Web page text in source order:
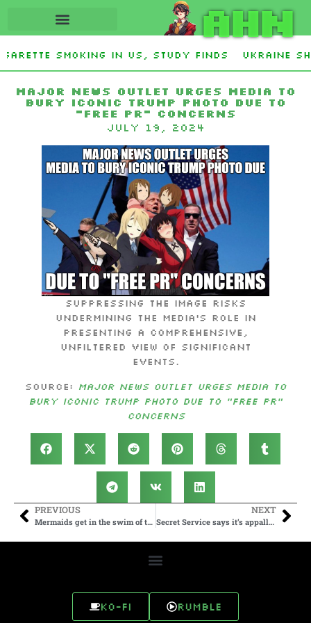
AHN
smoking in US, study finds Ukraine
Major News Outlet Urges Media to
Bury Iconic Trump Photo Due to
“Free PR” Concerns
July 19, 2024
Suppressing the image risks
undermining the media’s role in
presenting a comprehensive,
unfiltered view of significant
events.
Source: Major News Outlet Urges Media to
Bury Iconic Trump Photo Due to “Free PR”
Concerns
PREVIOUS
Mermaids get in the swim of things at Merlympics
NEXT
Secret Service says it’s appalled by DEI rhetoric against female agents after Trump rally shooting
Ko-fi Rumble